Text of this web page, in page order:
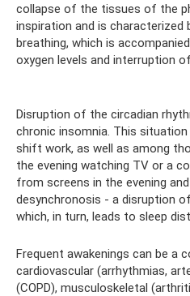
collapse of the tissues of the
inspiration and is
breathing, which is
oxygen levels and interruption
Disruption of the circadian
chronic insomnia. This
shift work, as well as among
the evening watching TV or a
from screens in the evening
desynchronosis - a disruption
which, in turn, leads to sleep
Frequent awakenings can be a
cardiovascular (arrhythmias,
(COPD), musculoskeletal